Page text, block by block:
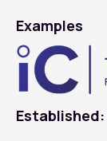
Examples
Established: